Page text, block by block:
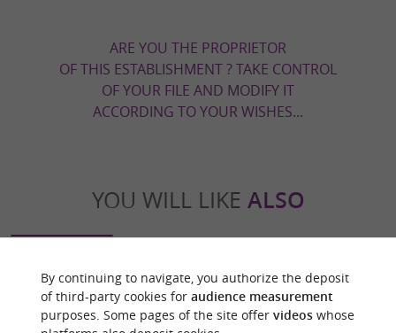
ARE YOU THE PROPRIETOR
OF THIS ESTABLISHMENT ? TAKE CONTROL
OF YOUR FILE AND MODIFY IT
ACCORDING TO YOUR WISHES...
YOU WILL LIKE ALSO
By continuing to navigate, you authorize the deposit
of third-party cookies for audience measurement
purposes. Some pages of the site offer videoswhose